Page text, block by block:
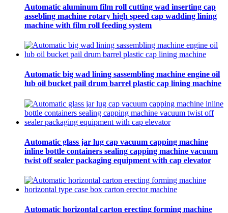
Automatic aluminum film roll cutting wad inserting cap
assebling machine rotary high speed cap wadding lining
machine with film roll feeding system
Automatic big wad lining sassembling machine engine oil
lub oil bucket pail drum barrel plastic cap lining machine
Automatic glass jar lug cap vacuum capping machine
inline bottle containers sealing capping machine vacuum
twist off sealer packaging equipment with cap elevator
Automatic horizontal carton erecting forming machine